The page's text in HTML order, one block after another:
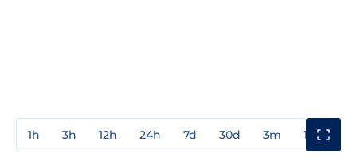
1h 3h 12h 24h 7d 30d 3m 1y